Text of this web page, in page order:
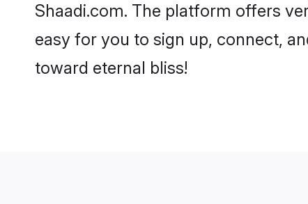
Shaadi.com. The platform offers
easy for you to sign up, connect,
toward eternal bliss!